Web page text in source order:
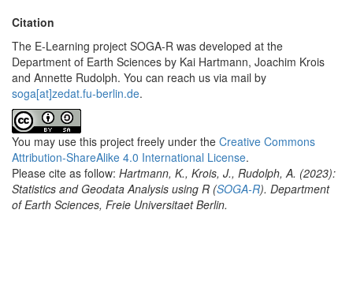
Citation
The E-Learning project SOGA-R was developed at the
Department of Earth Sciences by Kai Hartmann, Joachim Krois
and Annette Rudolph. You can reach us via mail by
soga[at]zedat.fu-berlin.de.
You may use this project freely under the Creative Commons
Attribution-ShareAlike 4.0 International License.
Please cite as follow: Hartmann, K., Krois, J., Rudolph, A. (2023):
Statistics and Geodata Analysis using R (SOGA-R). Department
of Earth Sciences, Freie Universitaet Berlin.